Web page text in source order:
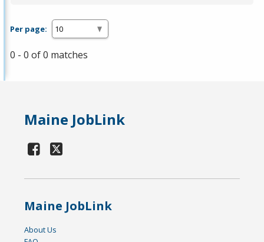
Per page:
0 - 0 of 0 matches
Maine JobLink
Maine JobLink
About Us